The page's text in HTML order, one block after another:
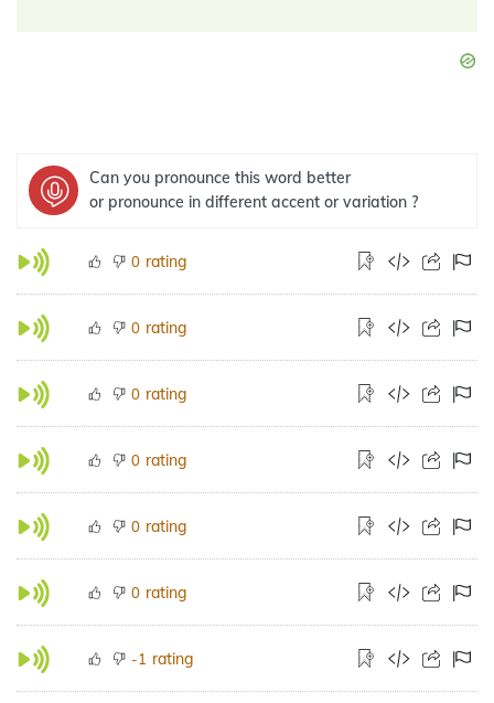
Can you pronounce this word better
or pronounce in different accent or variation ?
0 rating
0 rating
0 rating
0 rating
0 rating
0 rating
-1 rating